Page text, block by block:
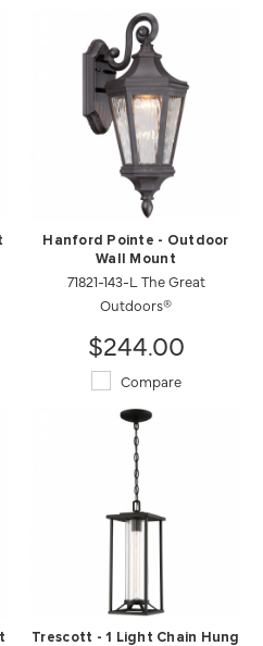
Hanford Pointe - Outdoor
Wall Mount
71821-143-L The Great
Outdoors®
$244.00
Compare
Trescott - 1 Light Chain Hung